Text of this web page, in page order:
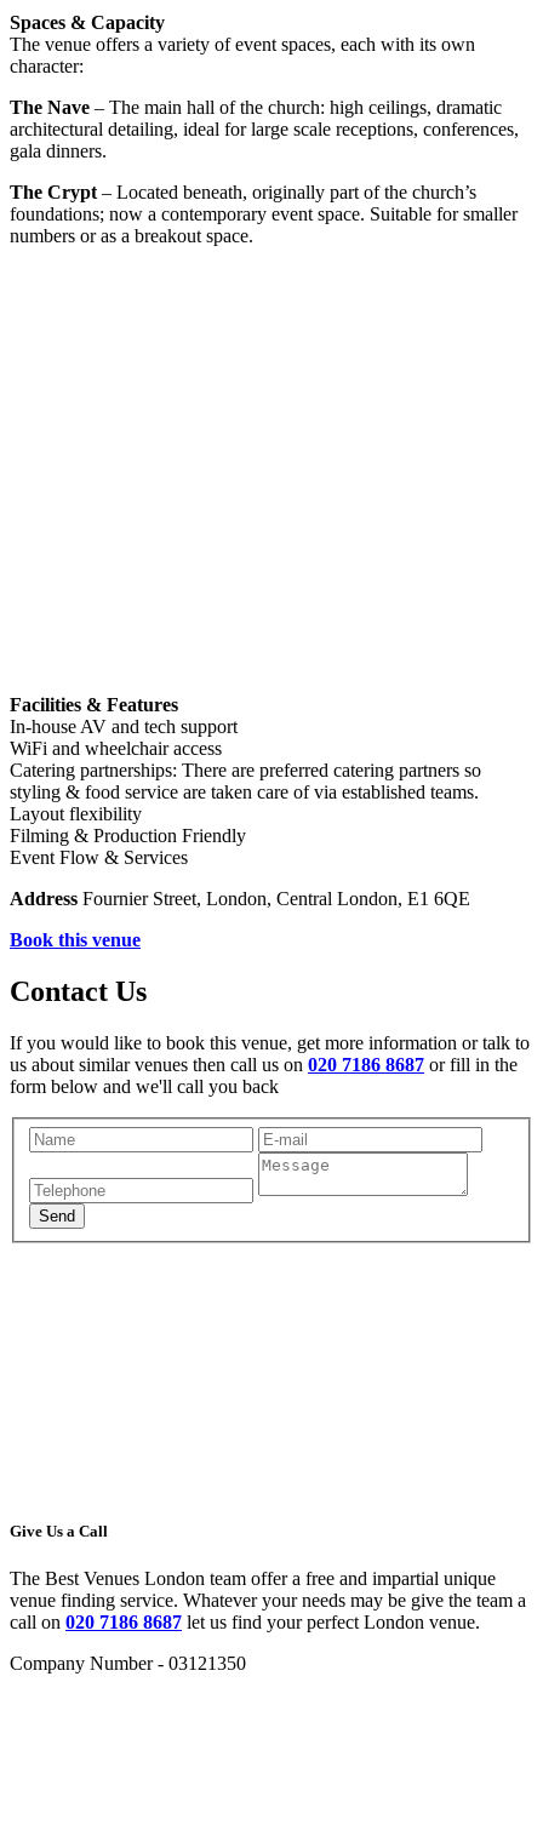
Spaces & Capacity
The venue offers a variety of event spaces, each with its own
character:
The Nave – The main hall of the church: high ceilings, dramatic
architectural detailing, ideal for large scale receptions, conferences,
gala dinners.
The Crypt – Located beneath, originally part of the church’s
foundations; now a contemporary event space. Suitable for smaller
numbers or as a breakout space.
Facilities & Features
In-house AV and tech support
WiFi and wheelchair access
Catering partnerships: There are preferred catering partners so
styling & food service are taken care of via established teams.
Layout flexibility
Filming & Production Friendly
Event Flow & Services
Address Fournier Street, London, Central London, E1 6QE
Book this venue
Contact Us
If you would like to book this venue, get more information or talk to
us about similar venues then call us on 020 7186 8687 or fill in the
form below and we'll call you back
Give Us a Call
The Best Venues London team offer a free and impartial unique
venue finding service. Whatever your needs may be give the team a
call on 020 7186 8687 let us find your perfect London venue.
Company Number - 03121350